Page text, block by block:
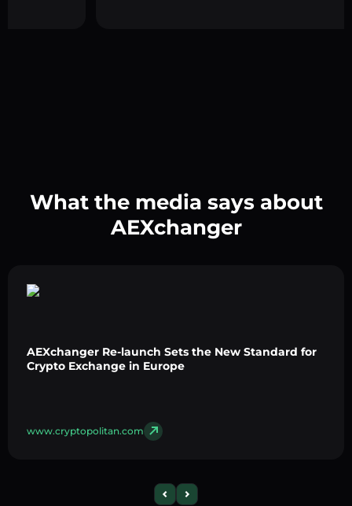
What the media says about
AEXchanger
AEXchanger Re-launch Sets the New Standard for
Crypto Exchange in Europe
www.cryptopolitan.com